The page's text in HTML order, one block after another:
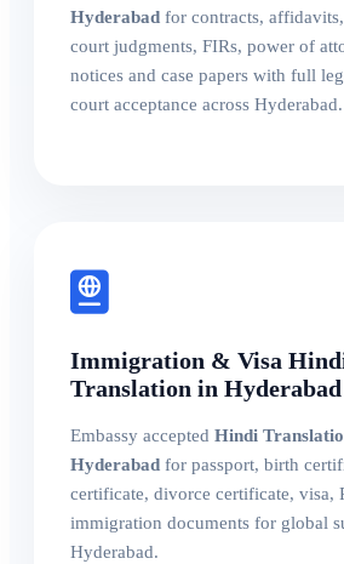
Hyderabad for contracts,
court judgments, FIRs, power of
notices and case papers with full
court acceptance across Hyderabad.
Immigration & Visa
Translation in Hyderabad
Embassy accepted Hindi
Hyderabad for passport, birth
certificate, divorce certificate, visa,
immigration documents for global
Hyderabad.